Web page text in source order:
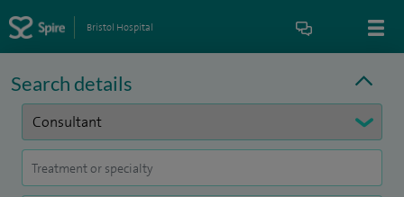
Bristol Hospital
Search details